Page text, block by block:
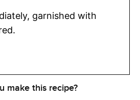
garnished with
make this recipe?